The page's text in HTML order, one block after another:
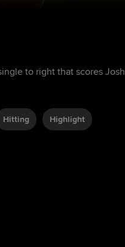
to right that scores Josh
Hitting Highlight